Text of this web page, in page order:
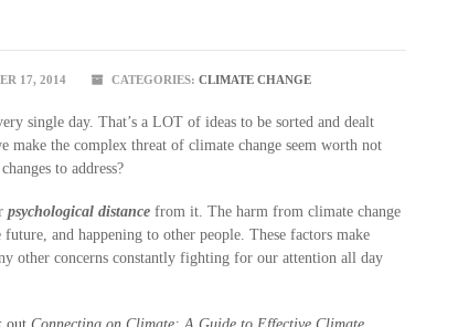
17, 2014 CATEGORIES: CLIMATE CHANGE
single day. That’s a LOT of ideas to be sorted and dealt
the complex threat of climate change seem worth not
to address?
psychological distance from it. The harm from climate change
and happening to other people. These factors make
other concerns constantly fighting for our attention all day